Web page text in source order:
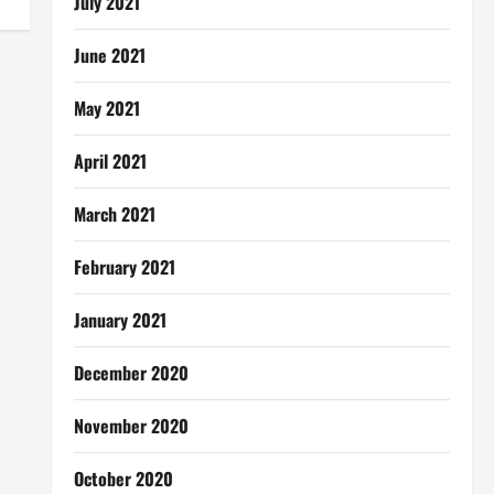
June 2021
May 2021
April 2021
March 2021
February 2021
January 2021
December 2020
November 2020
October 2020